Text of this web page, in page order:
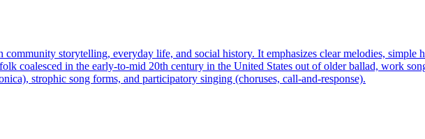
storytelling, everyday life, and social history. It emphasizes clear melodies, simple
coalesced in the early-to-mid 20th century in the United States out of older ballad, work
strophic song forms, and participatory singing (choruses, call-and-response).